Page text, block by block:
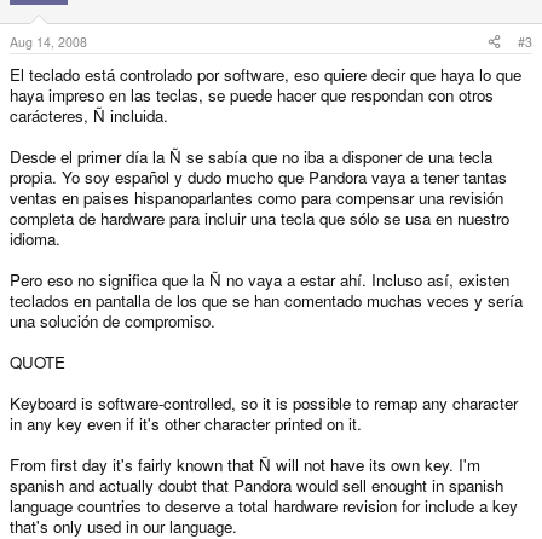
Aug 14, 2008 #3
El teclado está controlado por software, eso quiere decir que haya lo que
haya impreso en las teclas, se puede hacer que respondan con otros
carácteres, Ñ incluida.
Desde el primer día la Ñ se sabía que no iba a disponer de una tecla
propia. Yo soy español y dudo mucho que Pandora vaya a tener tantas
ventas en paises hispanoparlantes como para compensar una revisión
completa de hardware para incluir una tecla que sólo se usa en nuestro
idioma.
Pero eso no significa que la Ñ no vaya a estar ahí. Incluso así, existen
teclados en pantalla de los que se han comentado muchas veces y sería
una solución de compromiso.
QUOTE
Keyboard is software-controlled, so it is possible to remap any character
in any key even if it's other character printed on it.
From first day it's fairly known that Ñ will not have its own key. I'm
spanish and actually doubt that Pandora would sell enought in spanish
language countries to deserve a total hardware revision for include a key
that's only used in our language.